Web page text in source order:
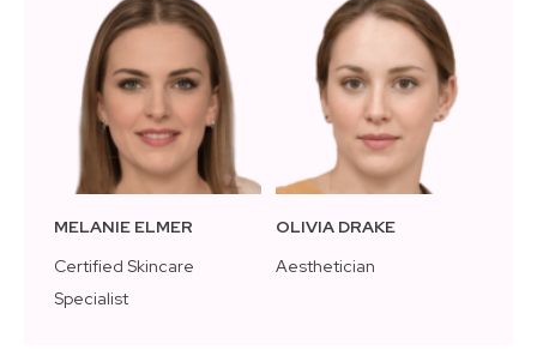
MELANIE ELMER
Certified Skincare
Specialist
OLIVIA DRAKE
Aesthetician